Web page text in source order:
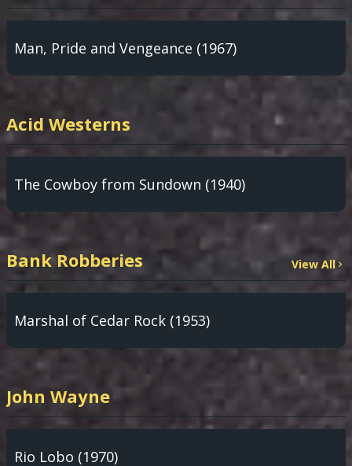
Man, Pride and Vengeance (1967)
Acid Westerns
The Cowboy from Sundown (1940)
Bank Robberies View All
Marshal of Cedar Rock (1953)
John Wayne
Rio Lobo (1970)